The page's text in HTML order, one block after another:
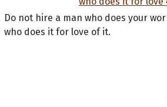
Do not hire a man who does your
who does it for love of it.